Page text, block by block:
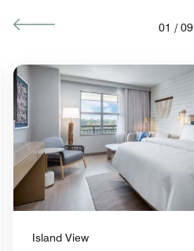
01 / 09
Icon
Island View